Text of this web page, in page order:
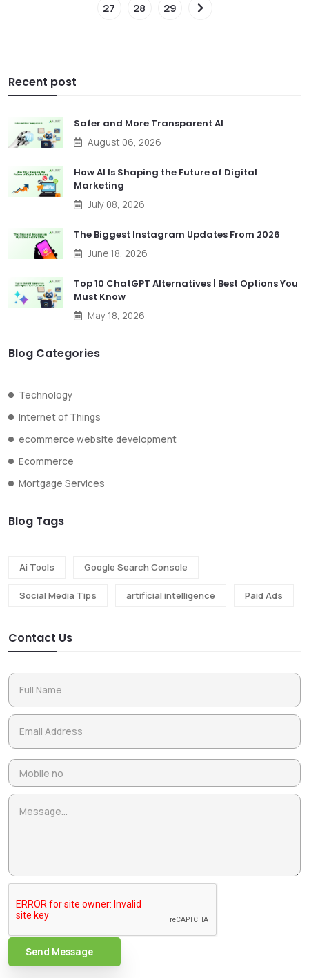
27
28 29
Recent post
Safer and More Transparent AI
August 06, 2026
How AI Is Shaping the Future of Digital
Marketing
July 08, 2026
The Biggest Instagram Updates From 2026
June 18, 2026
Top 10 ChatGPT Alternatives | Best Options You
Must Know
May 18, 2026
Blog Categories
Technology
Internet of Things
ecommerce website development
Ecommerce
Mortgage Services
Blog Tags
Ai Tools Google Search Console
Social Media Tips artificial intelligence Paid Ads
Contact Us
Send Message